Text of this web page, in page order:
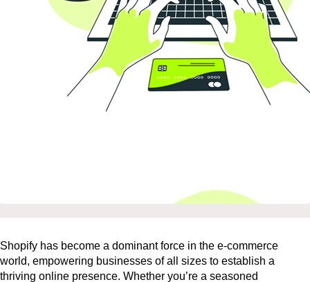
Shopify has become a dominant force in the e-commerce
world, empowering businesses of all sizes to establish a
thriving online presence. Whether you’re a seasoned